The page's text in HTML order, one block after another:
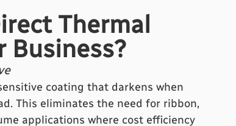
Thermal
Business?
coating that darkens when
This eliminates the need for ribbon,
applications where cost efficiency